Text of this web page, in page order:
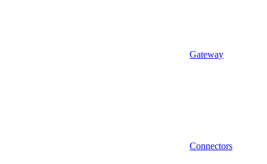
Gateway
Connectors